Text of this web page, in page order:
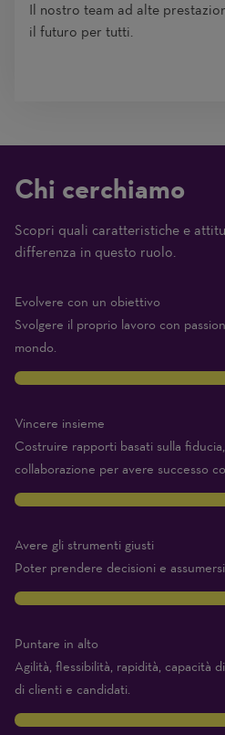
Il nostro team ad alte
il futuro per tutti.
Chi cerchiamo
Scopri quali caratteristiche e
differenza in questo ruolo.
Evolvere con un obiettivo
Svolgere il proprio lavoro con
mondo.
Vincere insieme
Costruire rapporti basati sulla
collaborazione per avere successo
Avere gli strumenti giusti
Poter prendere decisioni e
Puntare in alto
Agilità, flessibilità, rapidità, capacità
di clienti e candidati.